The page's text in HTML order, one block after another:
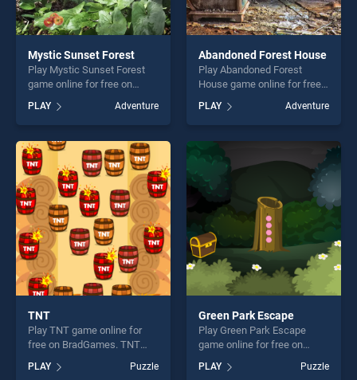
Mystic Sunset Forest
Play Mystic Sunset Forest
game online for free on
Forest stands out as one of
our top skill games, offering
endless entertainment, is
perfect for players seeking
fun and challenge....
PLAY Adventure
Abandoned Forest House
Play Abandoned Forest
House game online for free
Forest House stands out as
one of our top skill games,
offering endless
entertainment, is perfect for
players seeking fun and
challenge....
PLAY Adventure
TNT
Play TNT game online for
free on BradGames. TNT
skill games, offering endless
PLAY Puzzle
Green Park Escape
Play Green Park Escape
game online for free on
Escape stands out as one of
PLAY Puzzle